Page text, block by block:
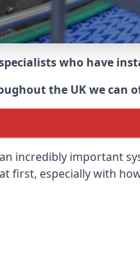
who have
the UK we can
incredibly important
first, especially with